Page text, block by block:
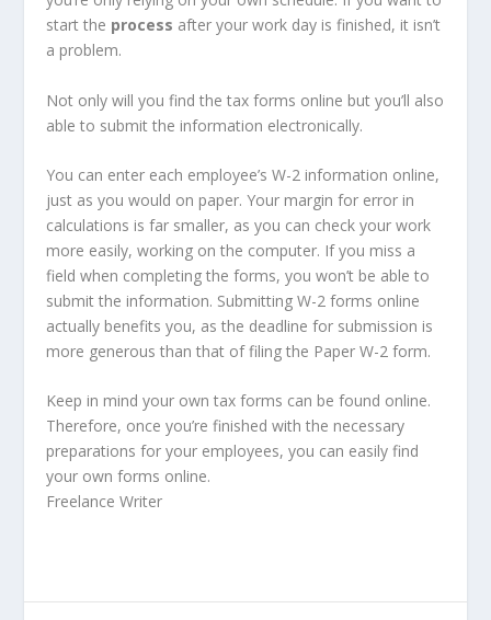
start the process after your work day is finished, it isn’t
a problem.
Not only will you find the tax forms online but you’ll also
able to submit the information electronically.
You can enter each employee’s W-2 information online,
just as you would on paper. Your margin for error in
calculations is far smaller, as you can check your work
more easily, working on the computer. If you miss a
field when completing the forms, you won’t be able to
submit the information. Submitting W-2 forms online
actually benefits you, as the deadline for submission is
more generous than that of filing the Paper W-2 form.
Keep in mind your own tax forms can be found online.
Therefore, once you’re finished with the necessary
preparations for your employees, you can easily find
your own forms online.
Freelance Writer